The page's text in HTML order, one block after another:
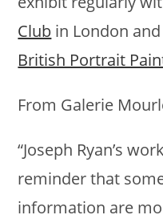
Club in London
British Portrait
From Galerie
“Joseph Ryan’s
reminder that
information are